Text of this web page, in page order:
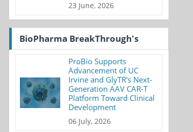
23 June, 2026
BioPharma BreakThrough's
ProBio Supports
Advancement of UC
Irvine and GlyTR's Next-
Generation AAV CAR-T
Platform Toward Clinical
Development
06 July, 2026